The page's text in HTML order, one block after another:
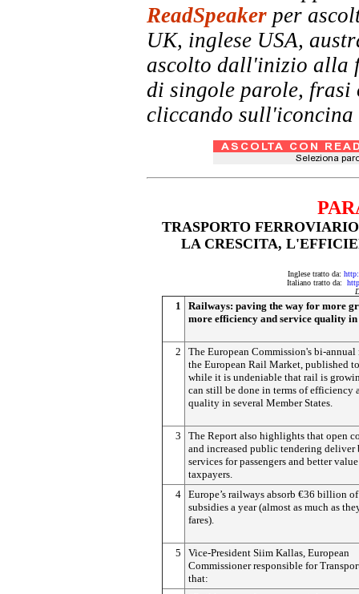
ReadSpeaker per
UK, inglese USA,
ascolto dall'inizio alla
di singole parole, frasi
cliccando sull'iconcina
TRASPORTO
LA CRESCITA,
Inglese tratto da:
Italiano tratto da:
1
Railways: paving the way for more
more efficiency and service quality
2
The European Commission's bi-annual
the European Rail Market, published
while it is undeniable that rail is
can still be done in terms of efficiency
quality in several Member States.
3
The Report also highlights that open
and increased public tendering deliver
services for passengers and better
taxpayers.
4
Europe’s railways absorb €36 billion
subsidies a year (almost as much as
fares).
5
Vice-President Siim Kallas, European
Commissioner responsible for
that: